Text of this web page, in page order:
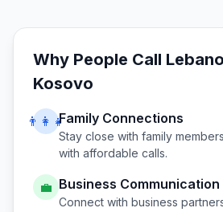
Why People Call
Kosovo
👨‍👩‍👧Family Connections
Stay close with family
with affordable calls.
💼 Business Communication
Connect with business